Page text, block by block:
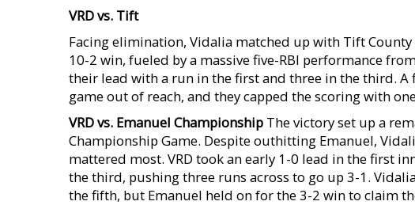
VRD vs. Tift
Facing elimination, Vidalia matched up with Tift
10-2 win, fueled by a massive five-RBI performance
their lead with a run in the first and three in the third.
game out of reach, and they capped the scoring with
VRD vs. Emanuel Championship The victory set up a
Championship Game. Despite outhitting Emanuel,
mattered most. VRD took an early 1-0 lead in the first
the third, pushing three runs across to go up 3-1.
the fifth, but Emanuel held on for the 3-2 win to claim